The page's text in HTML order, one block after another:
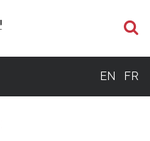
EN FR